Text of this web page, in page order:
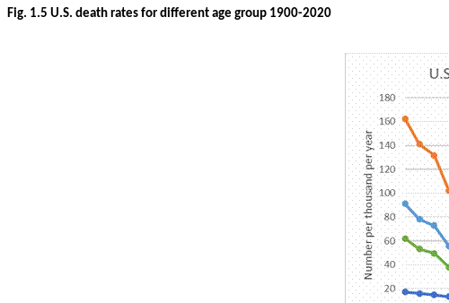
Fig. 1.5 U.S. death rates for different age group 1900-2020